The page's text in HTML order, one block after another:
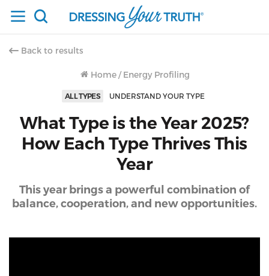
Back to results
Home / Energy Profiling
ALL TYPES UNDERSTAND YOUR TYPE
What Type is the Year 2025?
How Each Type Thrives This
Year
This year brings a powerful combination of
balance, cooperation, and new opportunities.